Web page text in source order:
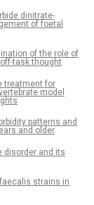
dinitrate-
of foetal
of the role of
task thought
treatment for
model
patterns and
and older
disorder and its
strains in